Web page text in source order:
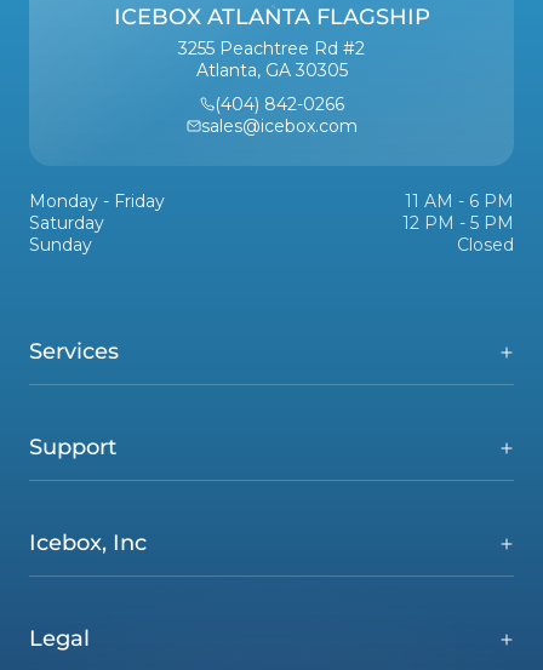
Services
Support
Icebox, Inc
Legal
ICEBOX ATLANTA FLAGSHIP
3255 Peachtree Rd #2
Atlanta, GA 30305
(404) 842-0266
sales@icebox.com
Monday - Friday
11 AM - 6 PM
Saturday
12 PM - 5 PM
Sunday
Closed